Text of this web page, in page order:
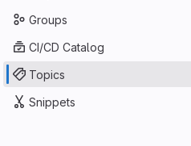
Groups
CI/CD Catalog
Topics
Snippets